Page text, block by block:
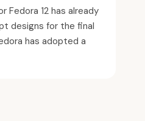
Fedora 12 has already
designs for the final
has adopted a